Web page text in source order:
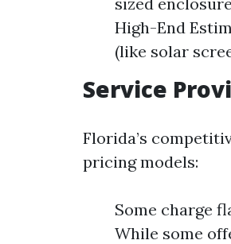
High-End
(like solar
Service
Florida’s
pricing models:
Some charge
While some